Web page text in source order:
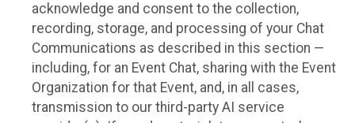
acknowledge and consent to the collection,
recording, storage, and processing of your Chat
Communications as described in this section —
including, for an Event Chat, sharing with the Event
Organization for that Event, and, in all cases,
transmission to our third-party AI service